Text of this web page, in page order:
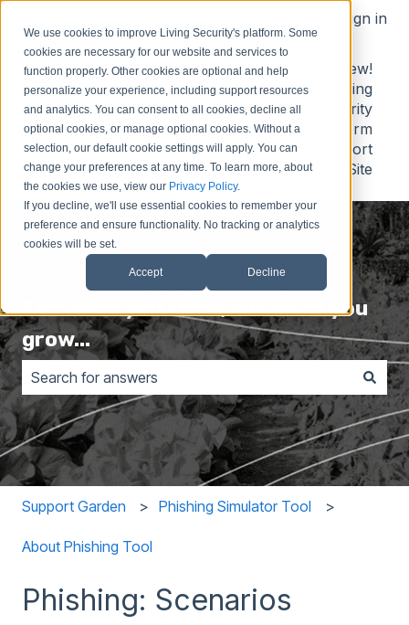
We use cookies to improve Living Security's platform. Some
cookies are necessary for our website and services to
function properly. Other cookies are optional and help
personalize your experience, including support resources
and analytics. You can consent to all cookies, decline all
optional cookies, or manage optional cookies. Without a
selection, our default cookie settings will apply. You can
change your preferences at any time. To learn more, about
the cookies we use, view our Privacy Policy.
If you decline, we'll use essential cookies to remember your
preference and ensure functionality. No tracking or analytics
cookies will be set.
Accept Decline
Sign in
Contact
Us
Submit
Idea
Submit
Support
Request
New!
Living
Security
Platform
Support
Site
The more you know, the more you
grow...
There are no suggestions because the search field is
Support Garden Phishing Simulator Tool
About Phishing Tool
Phishing: Scenarios